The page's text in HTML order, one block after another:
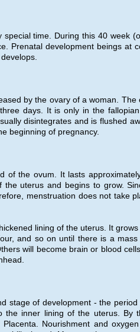
time. During this 40 week
Prenatal development beings at
by the ovary of a woman.
days. It is only in the
disintegrates and is flushed
beginning of pregnancy.
the ovum. It lasts
uterus and begins to grow.
menstruation does not take
lining of the uterus. It
and so on until there is a
will become brain or blood
stage of development - the
inner lining of the uterus. By
Nourishment and